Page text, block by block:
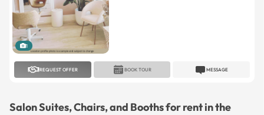
1
REQUEST OFFER MESSAGE
BOOK TOUR
Salon Suites, Chairs, and Booths for rent in the